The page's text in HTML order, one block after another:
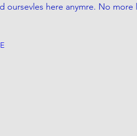
oursevles here anymre. No more